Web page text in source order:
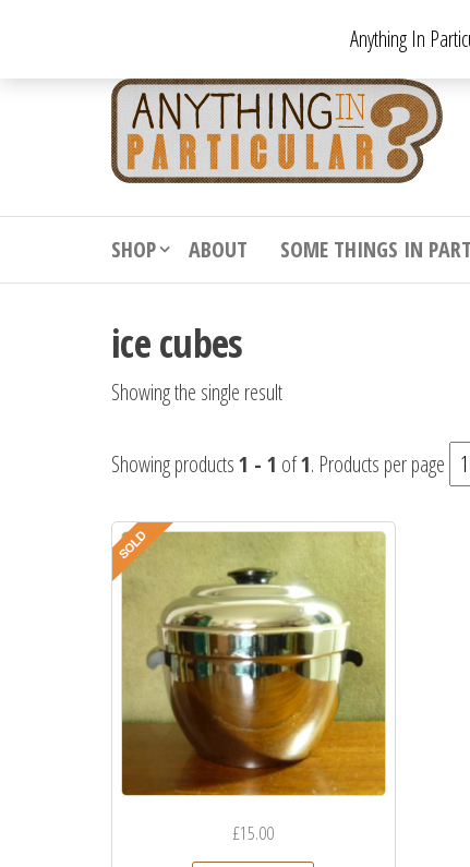
the
to
SHOP ABOUT SOME THINGS IN
ice cubes
Showing the single result
Showing products1 - 1 of1. Products per page
£15.00
Anything In